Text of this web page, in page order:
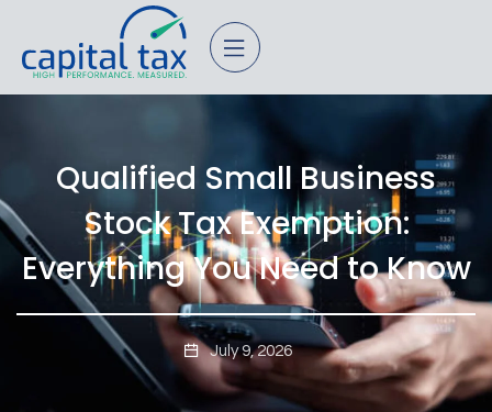
Qualified Small Business
Stock Tax Exemption:
Everything You Need to Know
July 9, 2026